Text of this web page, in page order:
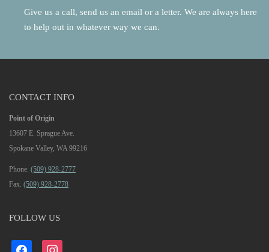
Give us a call, send us an email or a letter. We are always here
to help out in whatever way we can.
CONTACT INFO
Point of Origin
13607 E. Sprague Ave.
Spokane Valley, WA 99216
Phone. (509) 928-2777
Fax. (509) 928-2778
FOLLOW US
facebook instagram